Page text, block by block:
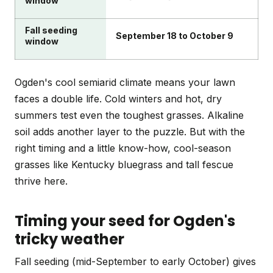
Fall seeding
window
September 18 to October 9
Ogden's cool semiarid climate means your lawn
faces a double life. Cold winters and hot, dry
summers test even the toughest grasses. Alkaline
soil adds another layer to the puzzle. But with the
right timing and a little know-how, cool-season
grasses like Kentucky bluegrass and tall fescue
thrive here.
Timing your seed for Ogden's
tricky weather
Fall seeding (mid-September to early October) gives